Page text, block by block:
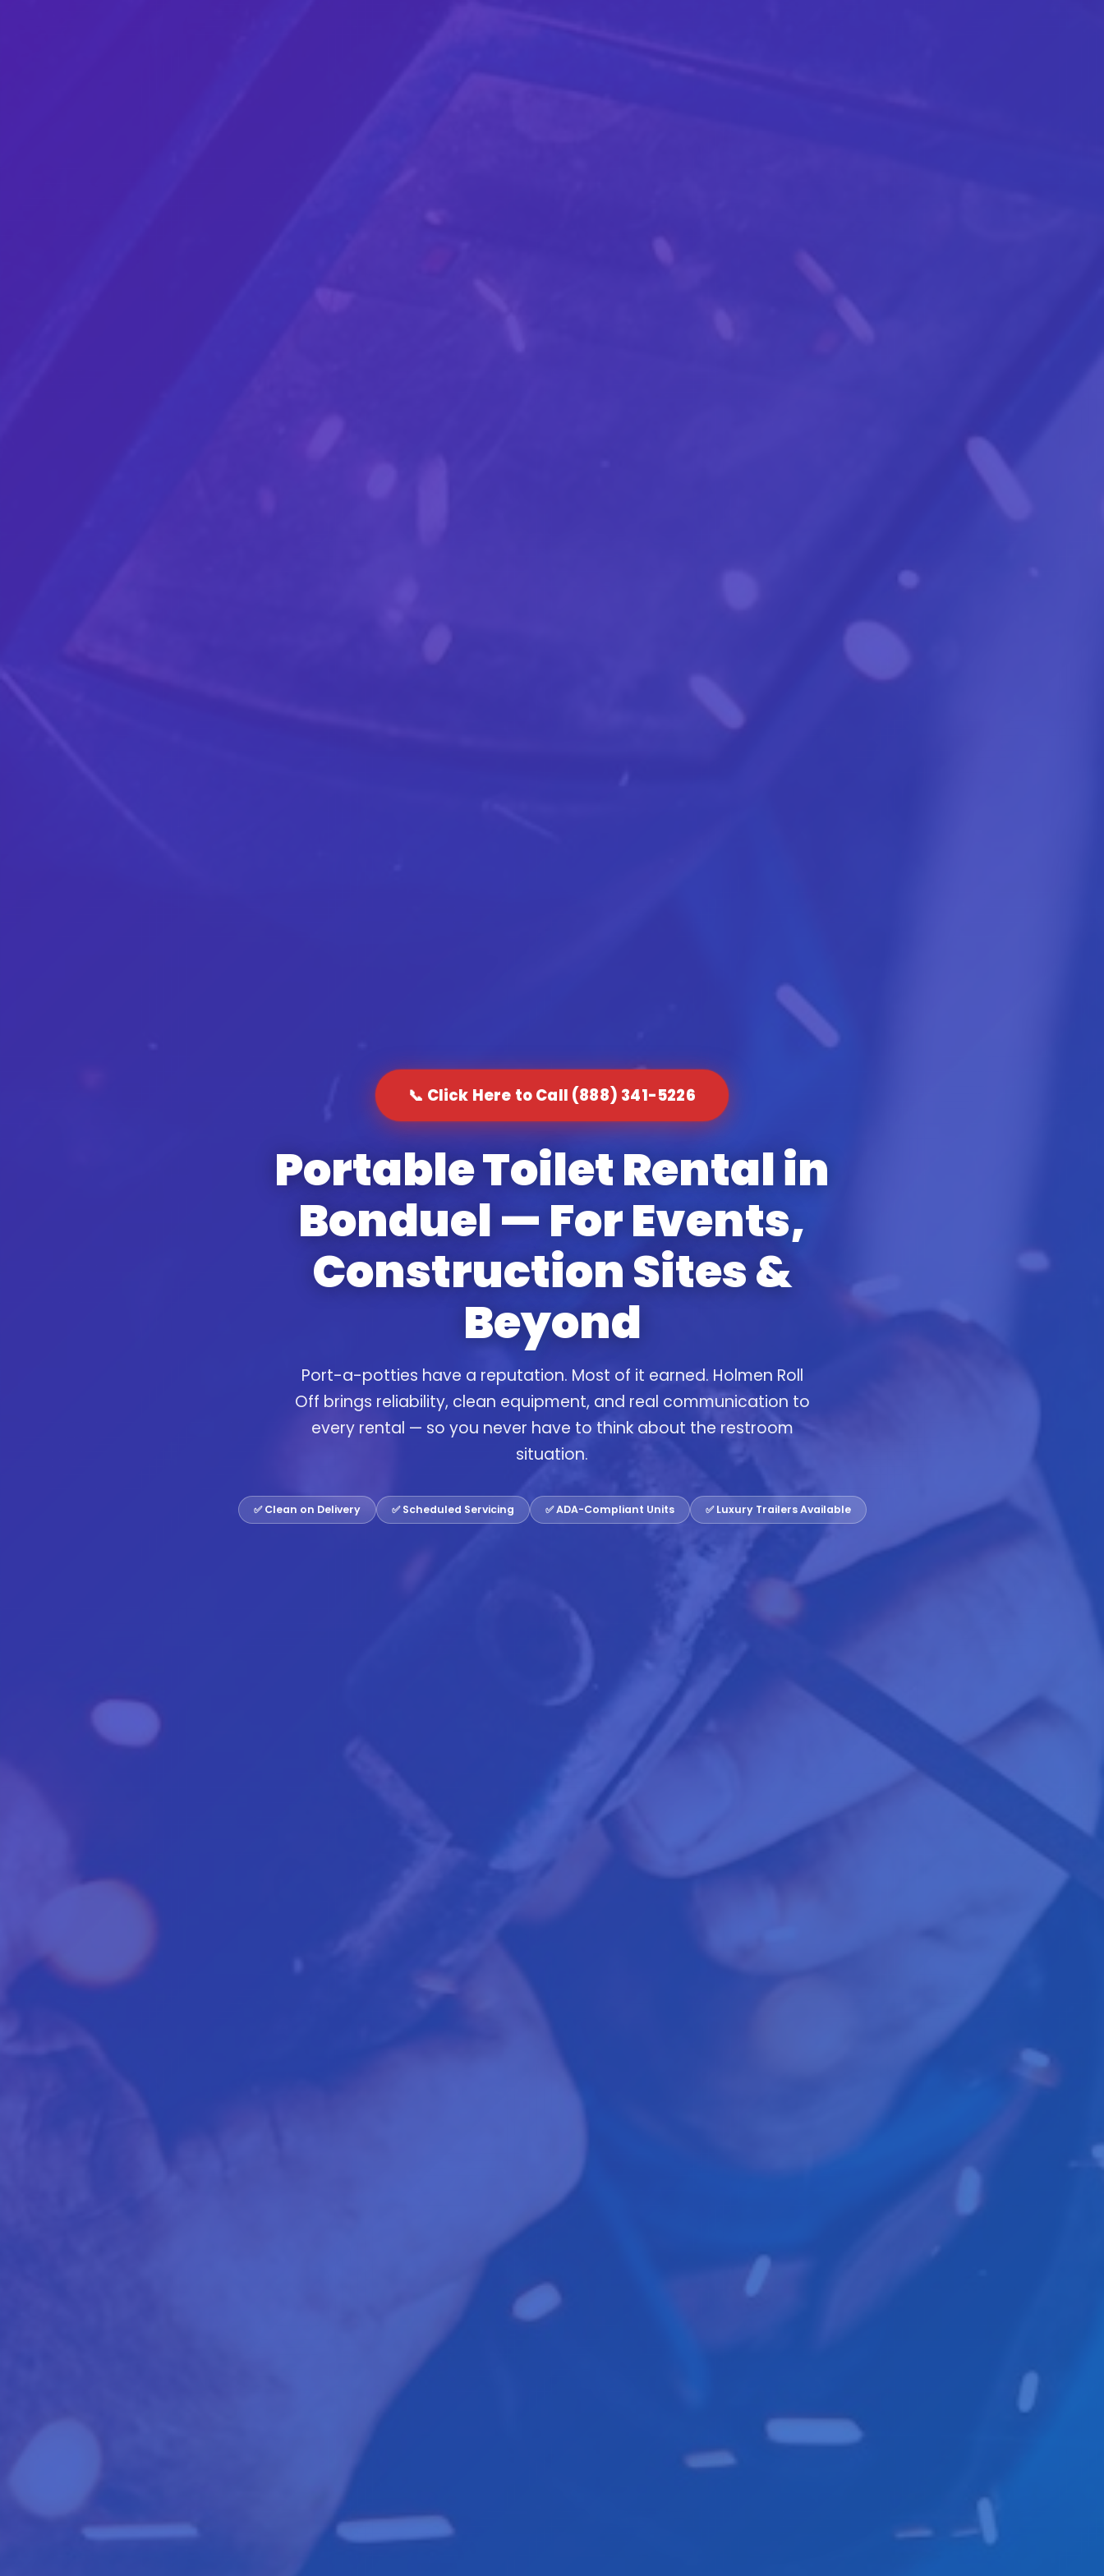
📞 Click Here to Call (888) 341-5226
Portable Toilet Rental in
Bonduel — For Events,
Construction Sites &
Beyond
Port-a-potties have a reputation. Most of it earned. Holmen Roll
Off brings reliability, clean equipment, and real communication to
every rental — so you never have to think about the restroom
situation.
✅ Clean on Delivery ✅ Scheduled Servicing ✅ ADA-Compliant Units ✅ Luxury Trailers Available